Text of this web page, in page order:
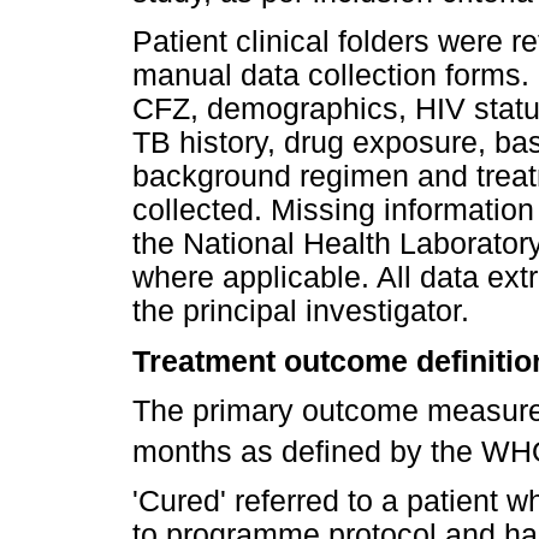
Patient clinical folders were
manual data collection
CFZ, demographics, HIV
TB history, drug exposure,
background regimen and
collected. Missing
the National Health
where applicable. All data
the principal investigator.
Treatment outcome
The primary outcome
months as defined by the
'Cured' referred to a patient